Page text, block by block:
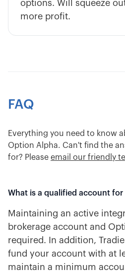
options. Will squeeze
more profit.
FAQ
Everything you need to know
Option Alpha. Can't find the
for? Please email our friendly
What is a qualified account
Maintaining an active
brokerage account and
required. In addition,
fund your account with at
maintain a minimum